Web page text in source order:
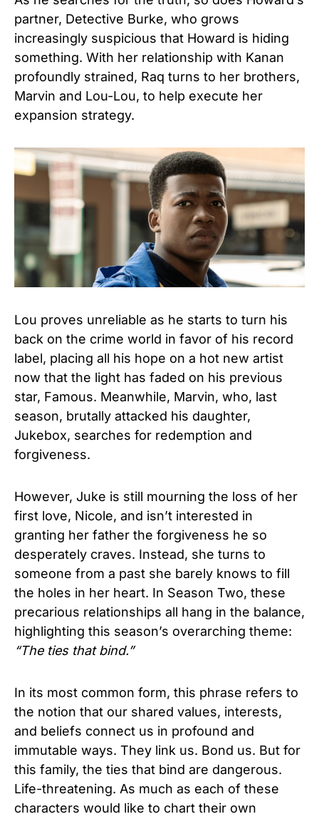
partner, Detective Burke, who grows
increasingly suspicious that Howard is hiding
something. With her relationship with Kanan
profoundly strained, Raq turns to her brothers,
Marvin and Lou-Lou, to help execute her
expansion strategy.
Lou proves unreliable as he starts to turn his
back on the crime world in favor of his record
label, placing all his hope on a hot new artist
now that the light has faded on his previous
star, Famous. Meanwhile, Marvin, who, last
season, brutally attacked his daughter,
Jukebox, searches for redemption and
forgiveness.
However, Juke is still mourning the loss of her
first love, Nicole, and isn’t interested in
granting her father the forgiveness he so
desperately craves. Instead, she turns to
someone from a past she barely knows to fill
the holes in her heart. In Season Two, these
precarious relationships all hang in the balance,
highlighting this season’s overarching theme:
“The ties that bind.”
In its most common form, this phrase refers to
the notion that our shared values, interests,
and beliefs connect us in profound and
immutable ways. They link us. Bond us. But for
this family, the ties that bind are dangerous.
Life-threatening. As much as each of these
characters would like to chart their own